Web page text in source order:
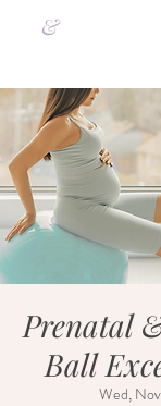
&
Prenatal
Ball
Wed,